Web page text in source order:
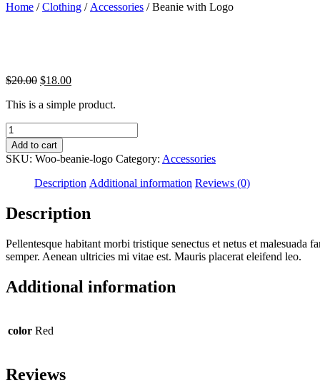
Home /Clothing / Accessories / Beanie with Logo
$20.00 Original
was:
$18.00Current
is:
This is a simple product.
Beanie
with
Logo
quantity
Add to cart
SKU: Woo-beanie-logo Category: Accessories
Description Additional information Reviews (0)
Description
Pellentesque habitant morbi tristique senectus et netus et malesuada
semper. Aenean ultricies mi vitae est. Mauris placerat eleifend leo.
Additional information
color Red
Reviews